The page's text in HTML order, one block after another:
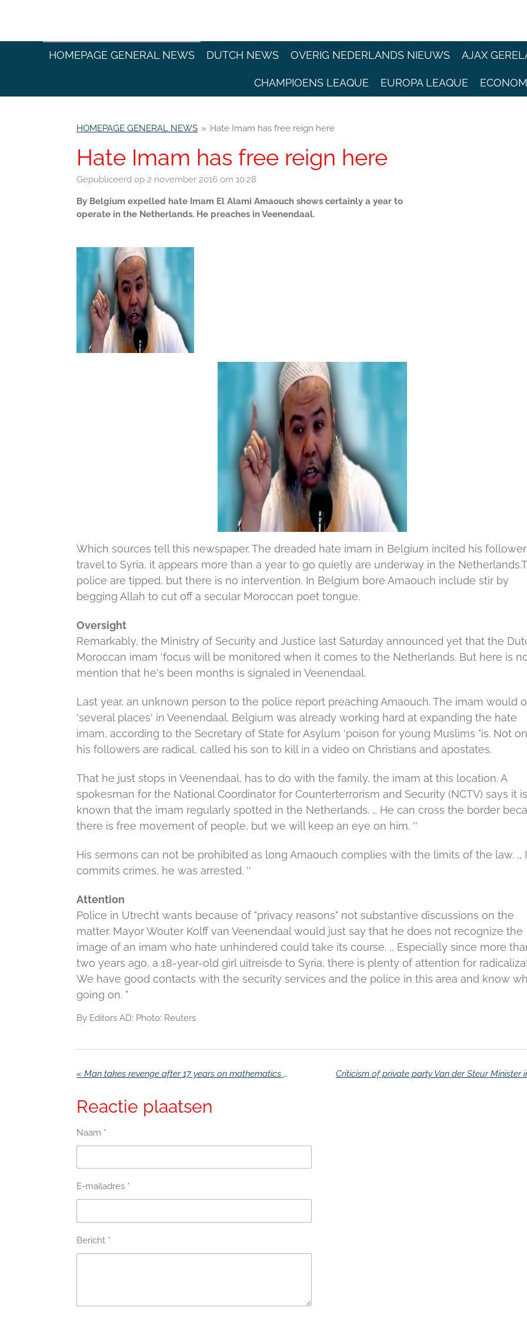
HOMEPAGE GENERAL NEWS DUTCH NEWS OVERIG NEDERLANDS NIEUWS AJAX
CHAMPIOENS LEAQUE EUROPA LEAQUE
HOMEPAGE GENERAL NEWS » Hate Imam has free reign here
Hate Imam has free reign here
Gepubliceerd op 2 november 2016 om 10:28
By Belgium expelled hate Imam El Alami Amaouch shows certainly a year to
operate in the Netherlands. He preaches in Veenendaal.
Which sources tell this newspaper.The dreaded hate imam in Belgium incited his
travel to Syria, it appears more than a year to go quietly are underway in the Netherlands.
police are tipped, but there is no intervention. In Belgium bore Amaouch include stir by
begging Allah to cut off a secular Moroccan poet tongue.
Oversight
Remarkably, the Ministry of Security and Justice last Saturday announced yet that the
Moroccan imam 'focus will be monitored when it comes to the Netherlands. But here is
mention that he's been months is signaled in Veenendaal.
Last year, an unknown person to the police report preaching Amaouch.The imam would
'several places' in Veenendaal. Belgium was already working hard at expanding the hate
imam, according to the Secretary of State for Asylum 'poison for young Muslims "is. Not
his followers are radical, called his son to kill in a video on Christians and apostates.
That he just stops in Veenendaal, has to do with the family, the imam at this location.A
spokesman for the National Coordinator for Counterterrorism and Security (NCTV) says it is
known that the imam regularly spotted in the Netherlands. ,, He can cross the border
there is free movement of people, but we will keep an eye on him. ''
His sermons can not be prohibited as long Amaouch complies with the limits of the law. ,,
commits crimes, he was arrested. ''
Attention
Police in Utrecht wants because of "privacy reasons" not substantive discussions on the
matter. Mayor Wouter Kolff van Veenendaal would just say that he does not recognize the
image of an imam who hate unhindered could take its course. ,, Especially since more
two years ago, a 18-year-old girl uitreisde to Syria, there is plenty of attention for
We have good contacts with the security services and the police in this area and know
going on. "
By Editors AD: Photo: Reuters
« Man takes revenge after 17 years on mathematics teacher (60)
Reactie plaatsen
Naam *
E-mailadres *
Bericht *